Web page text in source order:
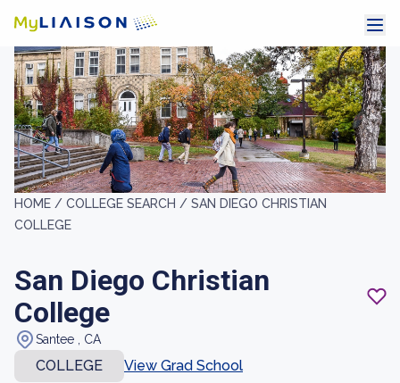
HOME / COLLEGE SEARCH / SAN DIEGO CHRISTIAN
COLLEGE
San Diego Christian
College
Santee , CA
COLLEGE
View Grad School